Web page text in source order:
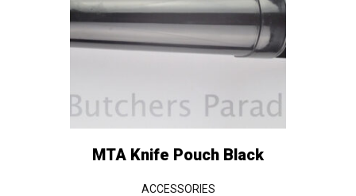
MTA Knife Pouch Black
ACCESSORIES